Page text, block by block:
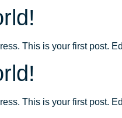
This is your first post.
This is your first post.